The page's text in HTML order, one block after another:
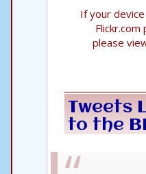
If your
please
Tweets
to the